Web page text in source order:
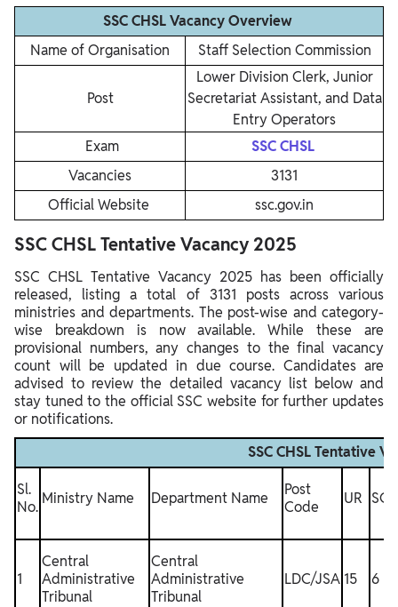
SSC CHSL Vacancy Overview
Name of Organisation
Staff Selection Commission
Post
Lower Division Clerk, Junior
Secretariat Assistant, and Data
Entry Operators
Exam
SSC CHSL
Vacancies
3131
Official Website
ssc.gov.in
SSC CHSL Tentative Vacancy 2025
SSC CHSL Tentative Vacancy 2025 has been officially
released, listing a total of 3131 posts across various
ministries and departments. The post-wise and category-
wise breakdown is now available. While these are
provisional numbers, any changes to the final vacancy
count will be updated in due course. Candidates are
advised to review the detailed vacancy list below and
stay tuned to the official SSC website for further updates
or notifications.
SSC CHSL Tentative
Sl.
No. Ministry Name Department Name
Post
Code
UR SC
1
Central
Administrative
Tribunal
Central
Administrative
Tribunal
LDC/JSA 15 6